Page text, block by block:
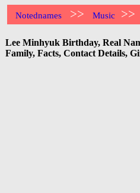
Notednames >> Music >>
Lee Minhyuk Birthday, Real
Family, Facts, Contact Details,